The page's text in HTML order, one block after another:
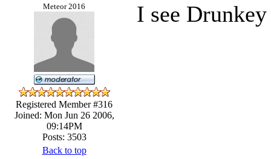
Meteor 2016
Registered Member #316
Joined: Mon Jun 26 2006,
09:14PM
Posts: 3503
I see
Back to top